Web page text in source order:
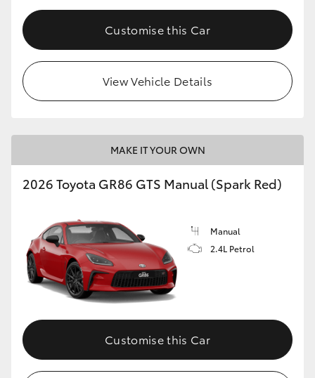
Customise this Car
View Vehicle Details
MAKE IT YOUR OWN
2026 Toyota GR86 GTS Manual (Spark Red)
Manual
2.4L Petrol
Customise this Car